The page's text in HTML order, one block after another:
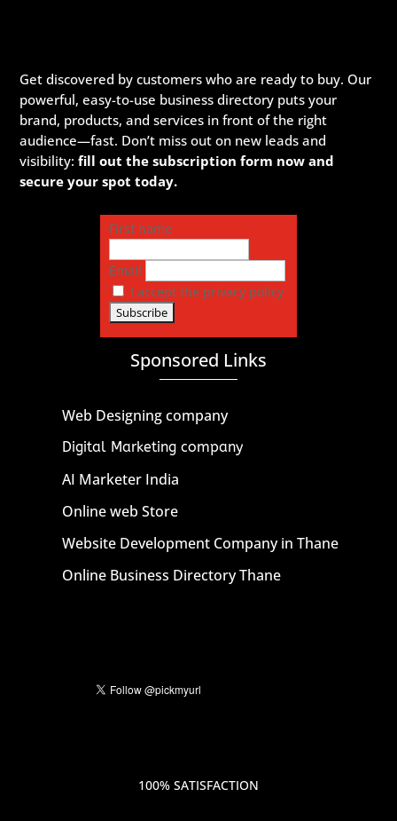
Get discovered by customers who are ready to buy. Our
powerful, easy-to-use business directory puts your
brand, products, and services in front of the right
audience—fast. Don’t miss out on new leads and
visibility:fill out the subscription form now and
secure your spot today.
First name
Email
I accept the privacy policy
Sponsored Links
Web Designing company
Digital Marketing company
AI Marketer India
Online web Store
Website Development Company in Thane
Online Business Directory Thane
100% SATISFACTION